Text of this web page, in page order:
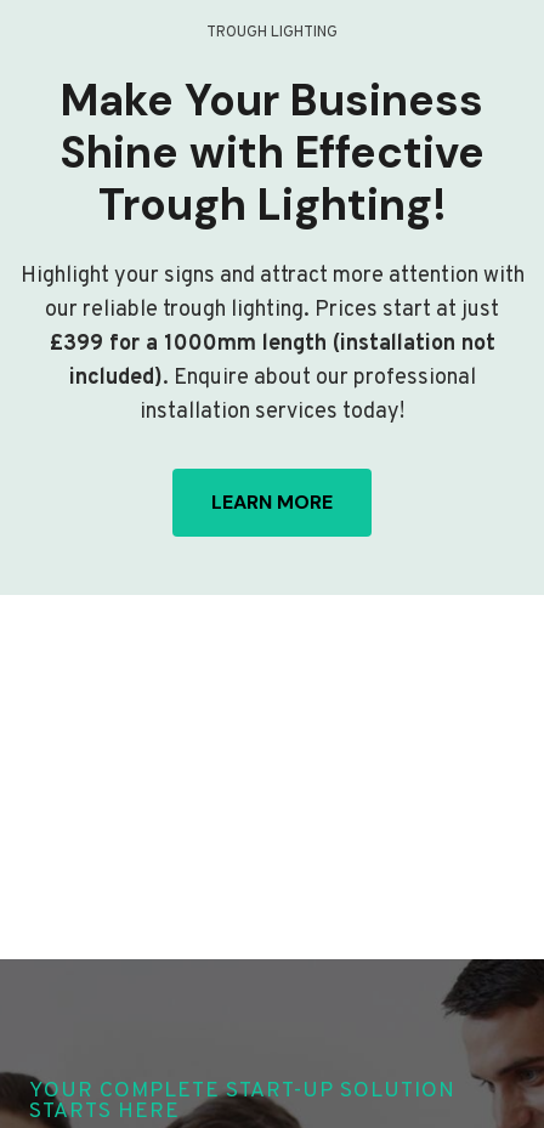
TROUGH LIGHTING
Make Your Business
Shine with Effective
Trough Lighting!
Highlight your signs and attract more attention with
our reliable trough lighting. Prices start at just
£399 for a 1000mm length (installation not
included). Enquire about our professional
installation services today!
LEARN MORE
YOUR COMPLETE START-UP SOLUTION
STARTS HERE